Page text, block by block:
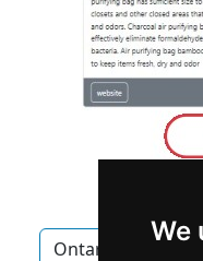
We
Ontario